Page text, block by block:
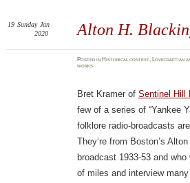
Alton H.
19 Sunday Jan
2020
Postedin Historical context, Lovecraftian
works
Bret Kramer of Sentinel Hill
few of a series of “Yankee
folklore radio-broadcasts
They’re from Boston’s
broadcast 1933-53 and
of miles and interview